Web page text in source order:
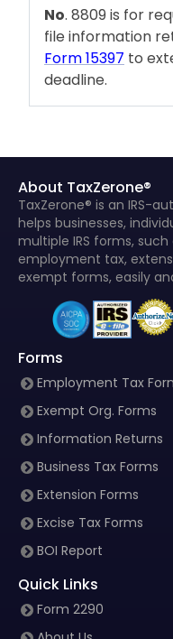
No. 8809 is for
file information
Form 15397 to
deadline.
About TaxZerone®
TaxZerone® is an IRS-
helps businesses,
multiple IRS forms,
employment tax,
exempt forms, easily
Forms
Employment Tax
Exempt Org. Forms
Information Returns
Business Tax Forms
Extension Forms
Excise Tax Forms
BOI Report
Quick Links
Form 2290